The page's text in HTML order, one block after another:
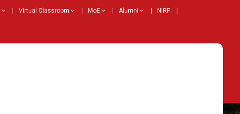
Virtual Classroom MoE Alumni NIRF